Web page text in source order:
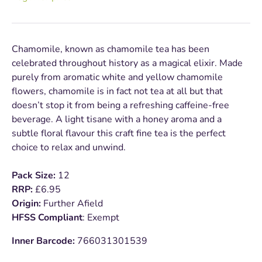
Chamomile, known as chamomile tea has been
celebrated throughout history as a magical elixir. Made
purely from aromatic white and yellow chamomile
flowers, chamomile is in fact not tea at all but that
doesn’t stop it from being a refreshing caffeine-free
beverage. A light tisane with a honey aroma and a
subtle floral flavour this craft fine tea is the perfect
choice to relax and unwind.
Pack Size: 12
RRP:£6.95
Origin: Further Afield
HFSS Compliant: Exempt
Inner Barcode: 766031301539